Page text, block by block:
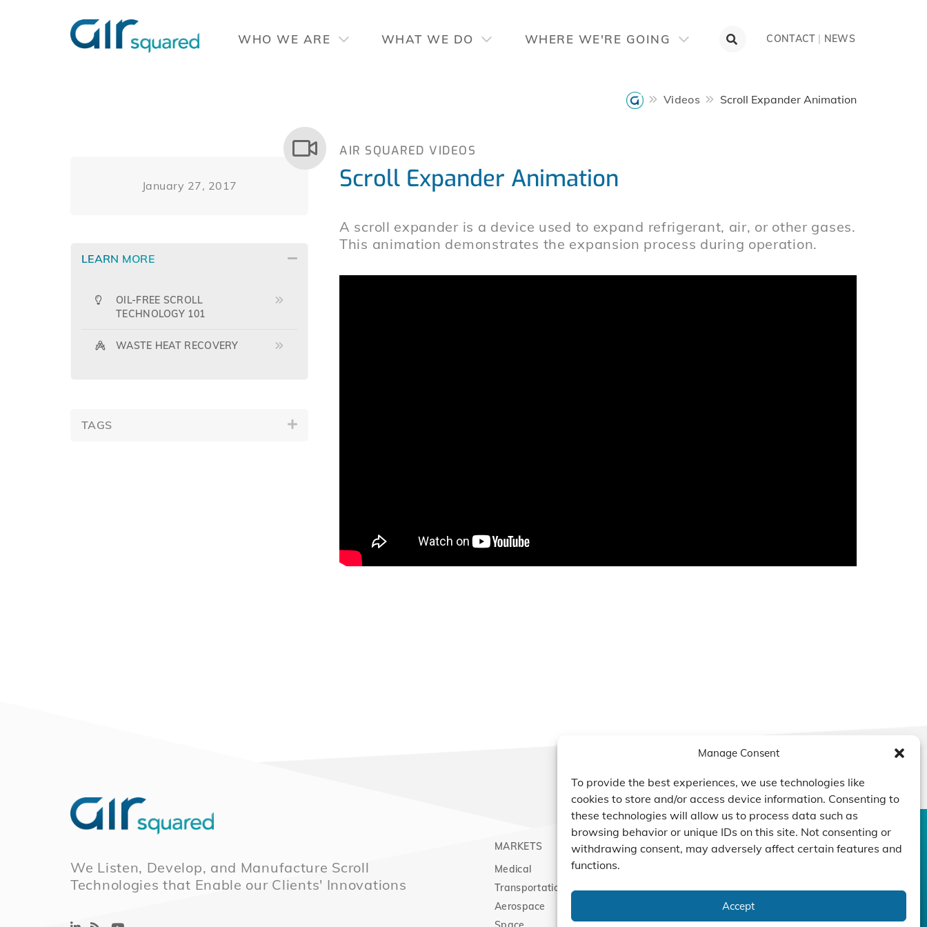
Manage Consent
To provide the best experiences, we use technologies like
cookies to store and/or access device information. Consenting to
these technologies will allow us to process data such as
browsing behavior or unique IDs on this site. Not consenting or
withdrawing consent, may adversely affect certain features and
functions.
Accept
WHO WE ARE WHAT WE DO WHERE WE'RE GOING CONTACT | NEWS
Videos Scroll Expander Animation
AIR SQUARED VIDEOS
Scroll Expander Animation
A scroll expander is a device used to expand refrigerant, air, or other gases.
This animation demonstrates the expansion process during operation.
January 27, 2017
LEARN MORE
OIL-FREE SCROLL
TECHNOLOGY 101
WASTE HEAT RECOVERY
TAGS
We Listen, Develop, and Manufacture Scroll
Technologies that Enable our Clients' Innovations
MARKETS
Medical
Transportation
Aerospace
PRODUCTS
Compressors
Vacuum Pumps
CAPABILITY
Projects
COMPANY
NEWS
CONTACT US